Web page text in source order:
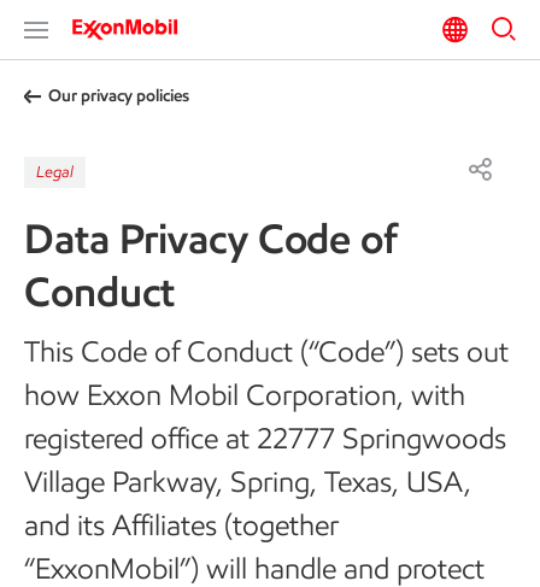
Our privacy policies
Legal
Data Privacy Code of
Conduct
This Code of Conduct (“Code”) sets out
how Exxon Mobil Corporation, with
registered office at 22777 Springwoods
Village Parkway, Spring, Texas, USA,
and its Affiliates (together
“ExxonMobil”) will handle and protect